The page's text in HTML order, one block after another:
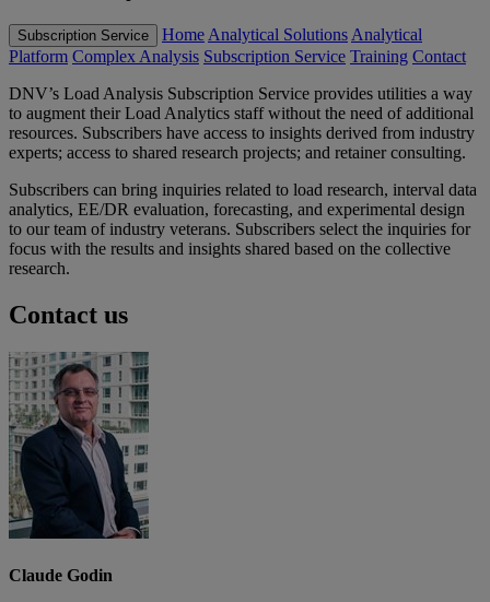
Subscription Service Home Analytical Solutions Analytical
Platform Complex Analysis Subscription Service Training Contact
DNV’s Load Analysis Subscription Service provides utilities a way
to augment their Load Analytics staff without the need of additional
resources. Subscribers have access to insights derived from industry
experts; access to shared research projects; and retainer consulting.
Subscribers can bring inquiries related to load research, interval data
analytics, EE/DR evaluation, forecasting, and experimental design
to our team of industry veterans. Subscribers select the inquiries for
focus with the results and insights shared based on the collective
research.
Contact us
Claude Godin